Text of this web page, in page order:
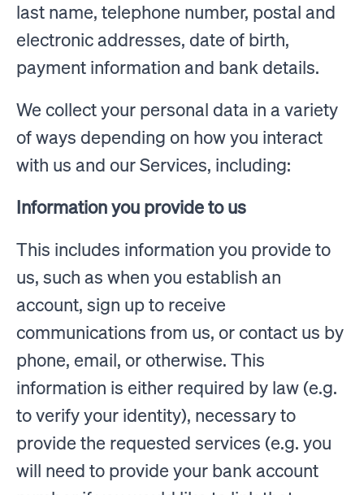
last name, telephone number, postal and
electronic addresses, date of birth,
payment information and bank details.
We collect your personal data in a variety
of ways depending on how you interact
with us and our Services, including:
Information you provide to us
This includes information you provide to
us, such as when you establish an
account, sign up to receive
communications from us, or contact us by
phone, email, or otherwise. This
information is either required by law (e.g.
to verify your identity), necessary to
provide the requested services (e.g. you
will need to provide your bank account